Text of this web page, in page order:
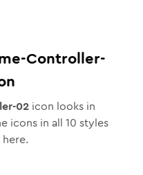
Controller-
02icon looks in
icons in all 10 styles